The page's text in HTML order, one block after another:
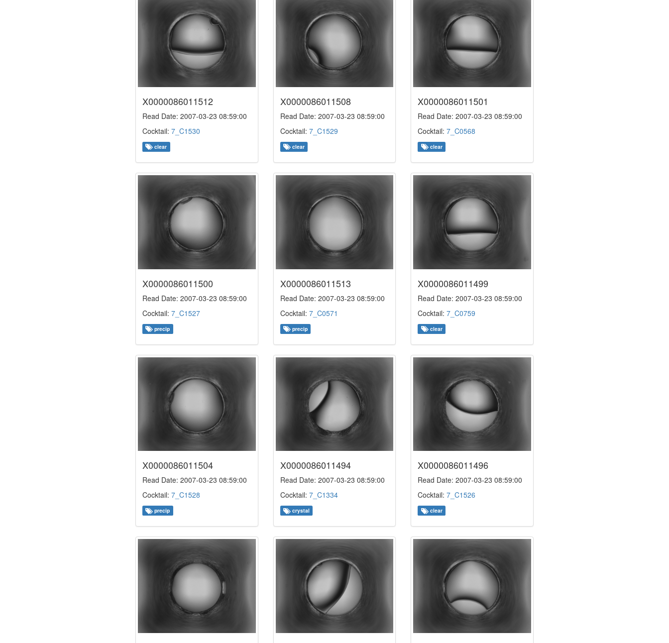
X0000086011512
Read Date: 2007-03-23 08:59:00
Cocktail: 7_C1530
clear
X0000086011508
Read Date: 2007-03-23 08:59:00
Cocktail: 7_C1529
clear
X0000086011501
Read Date: 2007-03-23 08:59:00
Cocktail:7_C0568
clear
X0000086011500
Read Date: 2007-03-23 08:59:00
Cocktail: 7_C1527
precip
X0000086011513
Read Date: 2007-03-23 08:59:00
Cocktail: 7_C0571
precip
X0000086011499
Read Date: 2007-03-23 08:59:00
Cocktail:7_C0759
clear
X0000086011504
Read Date: 2007-03-23 08:59:00
Cocktail: 7_C1528
precip
X0000086011494
Read Date: 2007-03-23 08:59:00
Cocktail: 7_C1334
crystal
X0000086011496
Read Date: 2007-03-23 08:59:00
Cocktail:7_C1526
clear